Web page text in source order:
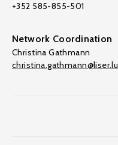
+352 585-855-501
Network Coordination
Christina Gathmann
christina.gathmann@liser.lu